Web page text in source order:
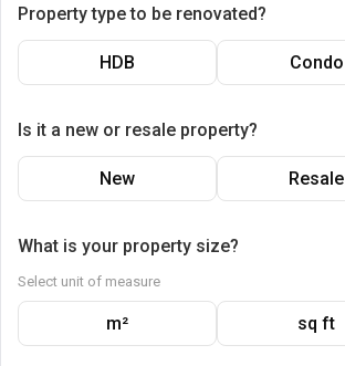
Property type to be renovated?
HDB Condo
Is it a new or resale property?
New Resale
What is your property size?
Select unit of measure
m² sq ft